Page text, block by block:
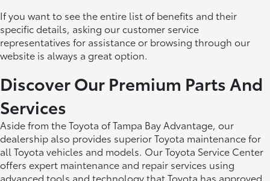
If you want to see the entire list of benefits and their
specific details, asking our customer service
representatives for assistance or browsing through our
website is always a great option.
Discover Our Premium Parts And
Services
Aside from the Toyota of Tampa Bay Advantage, our
dealership also provides superior Toyota maintenance for
all Toyota vehicles and models. Our Toyota Service Center
offers expert maintenance and repair services using
advanced tools and technology that Toyota has approved.